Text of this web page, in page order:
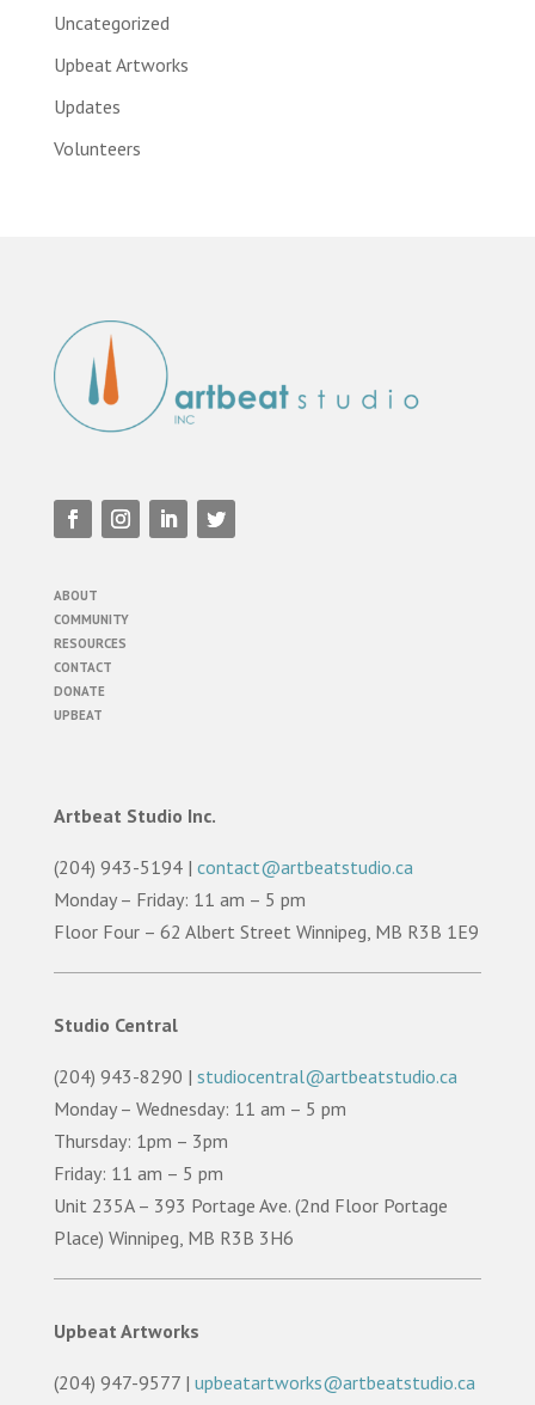
Uncategorized
Upbeat Artworks
Updates
Volunteers
ABOUT
COMMUNITY
RESOURCES
CONTACT
DONATE
UPBEAT
Artbeat Studio Inc.
(204) 943-5194 | contact@artbeatstudio.ca
Monday – Friday: 11 am – 5 pm
Floor Four – 62 Albert Street Winnipeg, MB R3B 1E9
Studio Central
(204) 943-8290 | studiocentral@artbeatstudio.ca
Monday – Wednesday: 11 am – 5 pm
Thursday: 1pm – 3pm
Friday: 11 am – 5 pm
Unit 235A – 393 Portage Ave. (2nd Floor Portage
Place) Winnipeg, MB R3B 3H6
Upbeat Artworks
(204) 947-9577 | upbeatartworks@artbeatstudio.ca